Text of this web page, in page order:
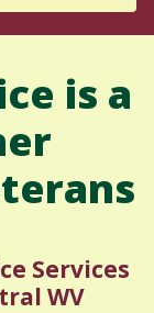
is a
Services
WV